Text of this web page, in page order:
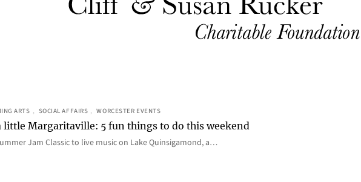
ARTS , SOCIAL AFFAIRS , WORCESTER EVENTS
little Margaritaville: 5 fun things to do this weekend
Jam Classic to live music on Lake Quinsigamond, a…